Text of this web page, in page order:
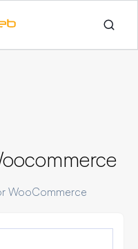
WooCommerce